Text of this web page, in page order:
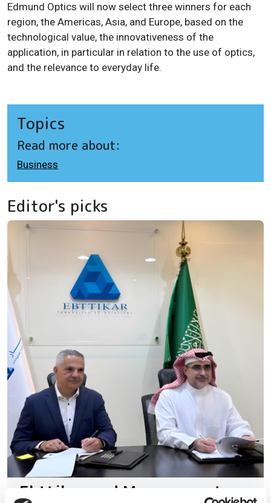
Edmund Optics will now select three winners for each
region, the Americas, Asia, and Europe, based on the
technological value, the innovativeness of the
application, in particular in relation to the use of optics,
and the relevance to everyday life.
Topics
Read more about:
Business
Editor's picks
Ebttikar and Memryx partner